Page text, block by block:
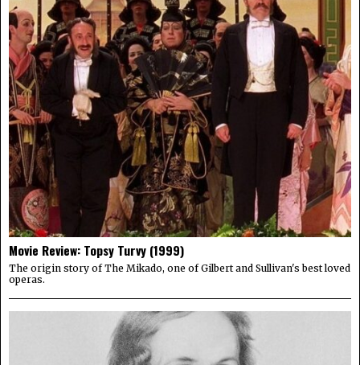
Movie Review: Topsy Turvy (1999)
The origin story of The Mikado, one of Gilbert and Sullivan's best loved
operas.